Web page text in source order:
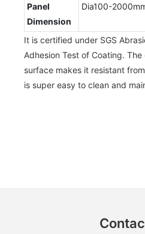
Panel
Dimension
Dia100-
It is certified under SGS
Adhesion Test of Coating.
surface makes it resistant
is super easy to clean and